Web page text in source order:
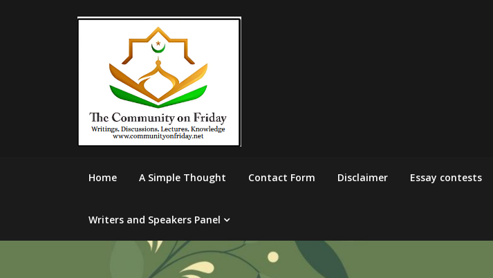
Home A Simple Thought Contact Form Disclaimer Essay contests
Writers and Speakers Panel